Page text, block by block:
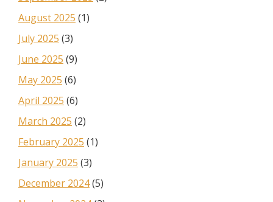
August 2025 (1)
July 2025 (3)
June 2025 (9)
May 2025 (6)
April 2025 (6)
March 2025 (2)
February 2025 (1)
January 2025 (3)
December 2024(5)